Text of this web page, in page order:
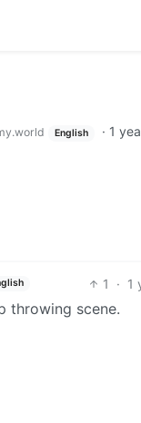
English · 1
1 · 1
throwing scene.